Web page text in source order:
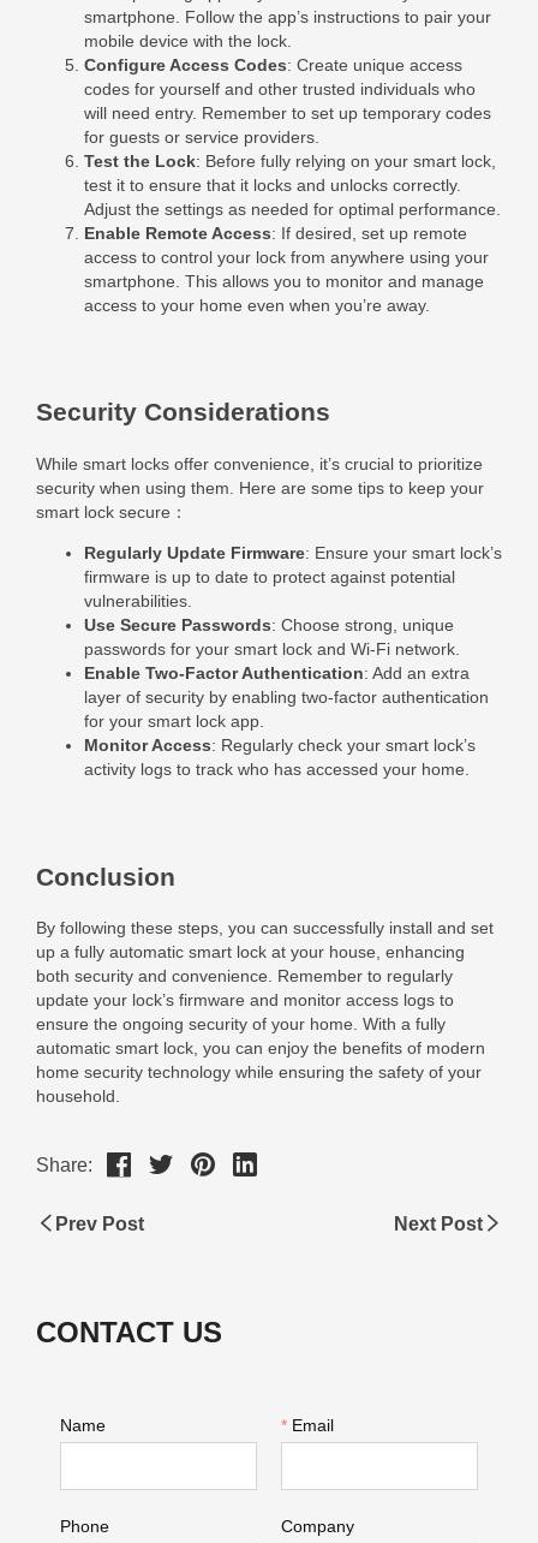
Share:
Prev Post Next Post
CONTACT US
Name * Email
Phone Company